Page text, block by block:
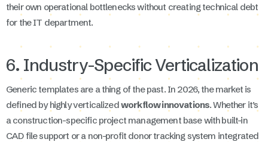
their own operational bottlenecks without creating technical debt
for the IT department.
6. Industry-Specific Verticalization
Generic templates are a thing of the past. In 2026, the market is
defined by highly verticalizedworkflow innovations. Whether it’s
a construction-specific project management base with built-in
CAD file support or a non-profit donor tracking system integrated